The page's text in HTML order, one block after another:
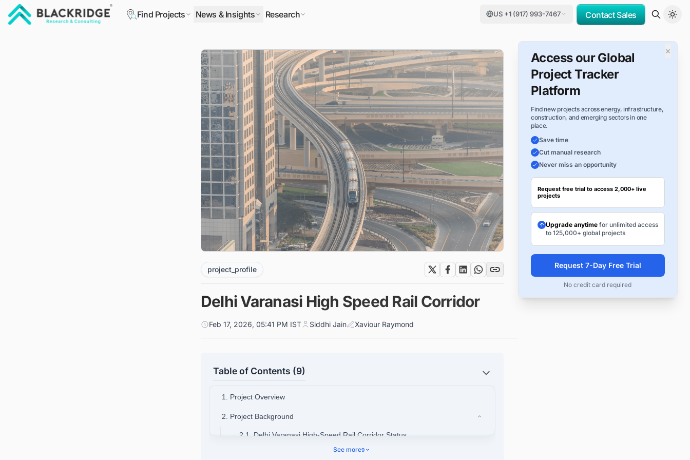
Find Projects News & Insights Research US +1 (917) 993-7467 Contact Sales
project_profile
Delhi Varanasi High Speed Rail Corridor
Feb 17, 2026, 05:41 PM IST Siddhi Jain Xaviour Raymond
Table of Contents (9)
1. Project Overview
2. Project Background
2.1. Delhi Varanasi High-Speed Rail Corridor Status
3. Delhi Varanasi High-Speed Rail Corridor Route
See more9
×
Access our Global
Project Tracker
Platform
Find new projects across energy, infrastructure,
construction, and emerging sectors in one
place.
Save time
Cut manual research
Never miss an opportunity
Request free trial to access 2,000+ live
projects
Upgrade anytimefor unlimited access
to 125,000+ global projects
Request 7-Day Free Trial
No credit card required